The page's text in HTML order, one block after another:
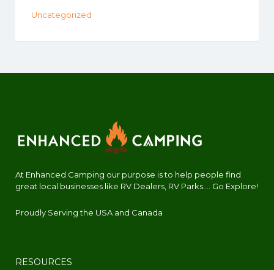
Uncategorized
At Enhanced Camping our purpose is to help people find
great local businesses like RV Dealers, RV Parks.... Go Explore!
Proudly Serving the USA and Canada
RESOURCES